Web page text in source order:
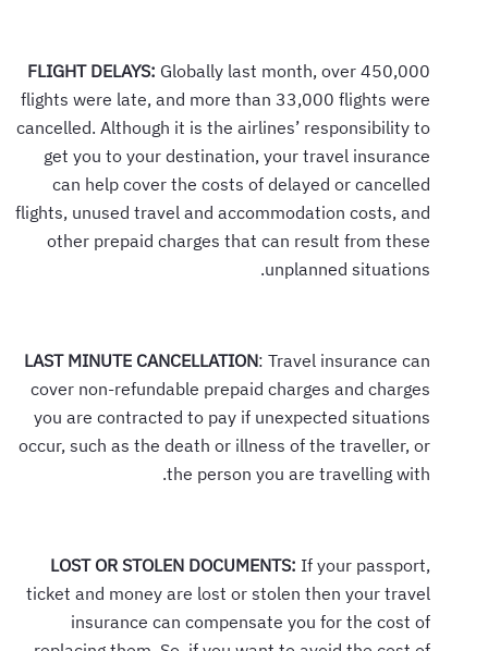
FLIGHT DELAYS: Globally last month, over 450,000
flights were late, and more than 33,000 flights were
cancelled. Although it is the airlines’ responsibility to
get you to your destination, your travel insurance
can help cover the costs of delayed or cancelled
flights, unused travel and accommodation costs, and
other prepaid charges that can result from these
unplanned situations.
LAST MINUTE CANCELLATION: Travel insurance can
cover non-refundable prepaid charges and charges
you are contracted to pay if unexpected situations
occur, such as the death or illness of the traveller, or
the person you are travelling with.
LOST OR STOLEN DOCUMENTS: If your passport,
ticket and money are lost or stolen then your travel
insurance can compensate you for the cost of